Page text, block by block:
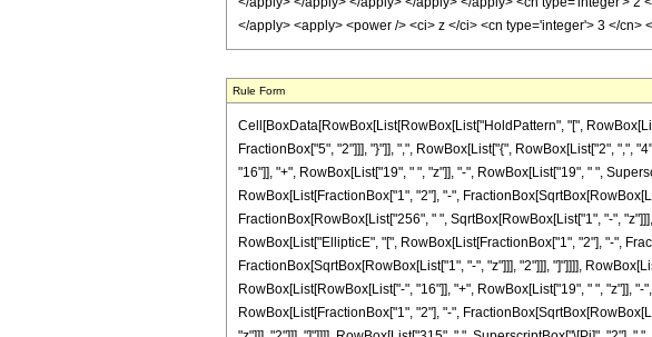
Rule Form
Cell[BoxData[RowBox[List[RowBox[List["HoldPattern", "[",
FractionBox["5", "2"]]], "}"]], ",", RowBox[List["{", RowBox[List["2", ",",
"16"]], "+", RowBox[List["19", " ", "z"]], "-", RowBox[List["19", " ",
RowBox[List[FractionBox["1", "2"], "-",
FractionBox[RowBox[List["256", " ", SqrtBox[RowBox[List["1", "-",
RowBox[List["EllipticE", "[", RowBox[List[FractionBox["1", "2"], "-",
FractionBox[SqrtBox[RowBox[List["1", "-", "z"]]], "2"]]], "]"]]]],
RowBox[List[RowBox[List["-", "16"]], "+", RowBox[List["19", " ", "z"]],
RowBox[List[FractionBox["1", "2"], "-",